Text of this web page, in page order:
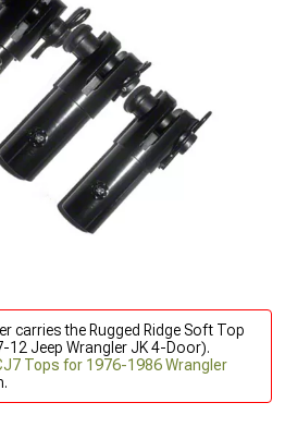
carries the Rugged Ridge Soft Top
12 Jeep Wrangler JK 4-Door).
Tops for 1976-1986 Wrangler